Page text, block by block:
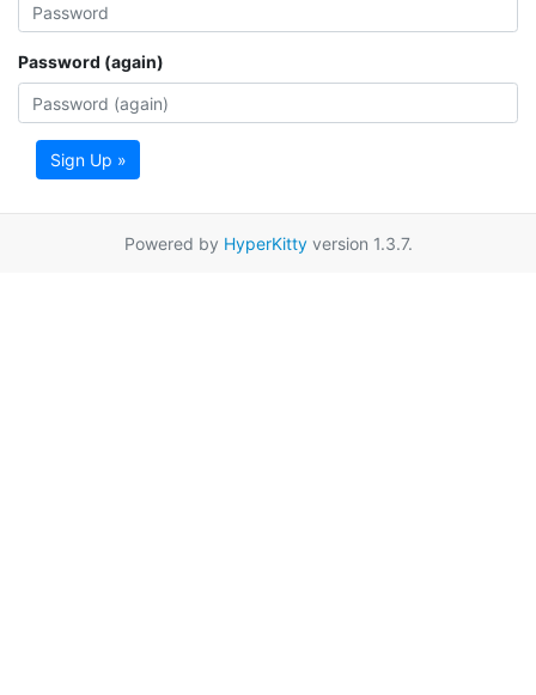
Password (again)
Sign Up »
Powered by HyperKittyversion 1.3.7.